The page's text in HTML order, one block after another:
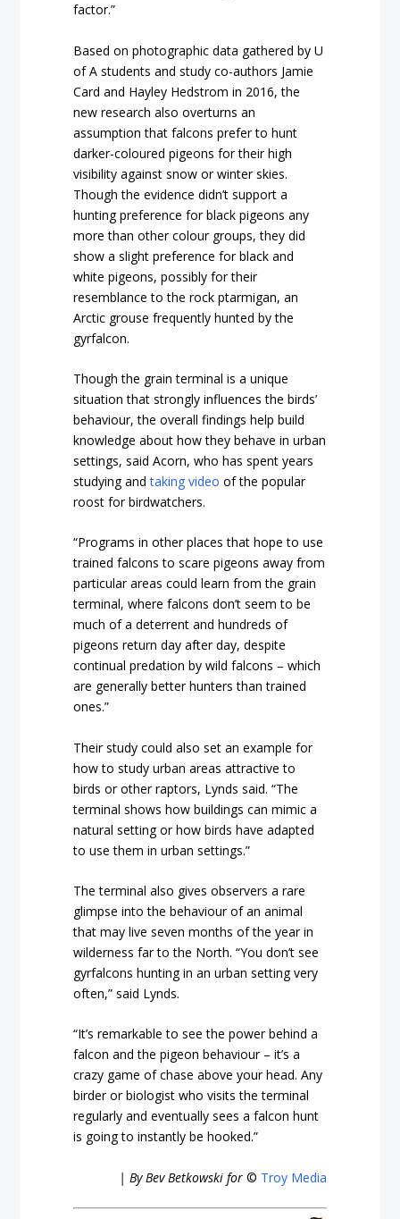
factor.”
Based on photographic data gathered by U
of A students and study co-authors Jamie
Card and Hayley Hedstrom in 2016, the
new research also overturns an
assumption that falcons prefer to hunt
darker-coloured pigeons for their high
visibility against snow or winter skies.
Though the evidence didn’t support a
hunting preference for black pigeons any
more than other colour groups, they did
show a slight preference for black and
white pigeons, possibly for their
resemblance to the rock ptarmigan, an
Arctic grouse frequently hunted by the
gyrfalcon.
Though the grain terminal is a unique
situation that strongly influences the birds’
behaviour, the overall findings help build
knowledge about how they behave in urban
settings, said Acorn, who has spent years
studying andtaking video of the popular
roost for birdwatchers.
“Programs in other places that hope to use
trained falcons to scare pigeons away from
particular areas could learn from the grain
terminal, where falcons don’t seem to be
much of a deterrent and hundreds of
pigeons return day after day, despite
continual predation by wild falcons – which
are generally better hunters than trained
ones.”
Their study could also set an example for
how to study urban areas attractive to
birds or other raptors, Lynds said. “The
terminal shows how buildings can mimic a
natural setting or how birds have adapted
to use them in urban settings.”
The terminal also gives observers a rare
glimpse into the behaviour of an animal
that may live seven months of the year in
wilderness far to the North. “You don’t see
gyrfalcons hunting in an urban setting very
often,” said Lynds.
“It’s remarkable to see the power behind a
falcon and the pigeon behaviour – it’s a
crazy game of chase above your head. Any
birder or biologist who visits the terminal
regularly and eventually sees a falcon hunt
is going to instantly be hooked.”
| By Bev Betkowski for © Troy Media